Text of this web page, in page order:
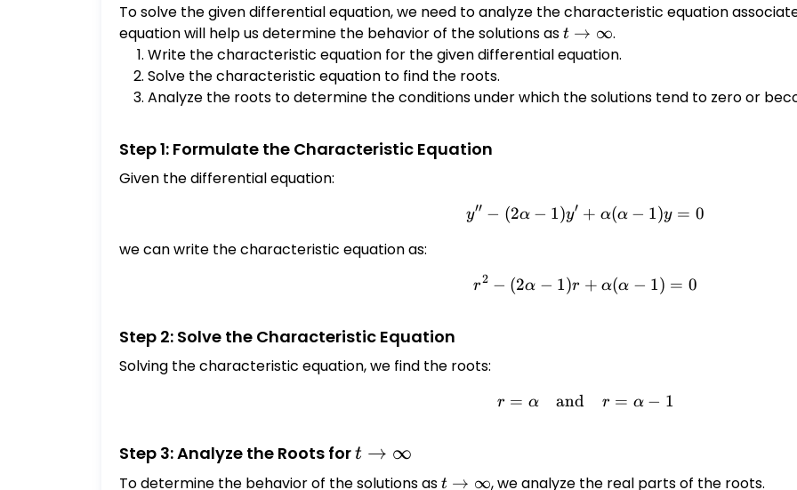
To solve the given differential equation, we need to analyze the characteristic equation
equation will help us determine the behavior of the solutions ast
\rightarrow
t → ∞.
Write the characteristic equation for the given differential equation.
Solve the characteristic equation to find the roots.
Analyze the roots to determine the conditions under which the solutions tend to zero or
Step 1: Formulate the Characteristic Equation
Given the differential equation:
y'' - (2\alpha - 1)y' +
y′′ − (2α − 1)y′ + α(α − 1)y = 0
we can write the characteristic equation as:
r^2 - (2\alpha - 1)r +
r2 − (2α − 1)r + α(α − 1) = 0
Step 2: Solve the Characteristic Equation
Solving the characteristic equation, we find the roots:
r = \alpha \quad
r = α and r = α − 1
Step 3: Analyze the Roots fort \to
\infty
t → ∞
To determine the behavior of the solutions ast \to
t → ∞, we analyze the real parts of the roots.